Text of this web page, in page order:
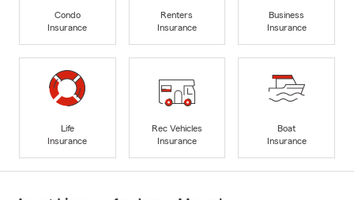
Condo
Insurance
Renters
Insurance
Business
Insurance
Life
Insurance
Rec Vehicles
Insurance
Boat
Insurance